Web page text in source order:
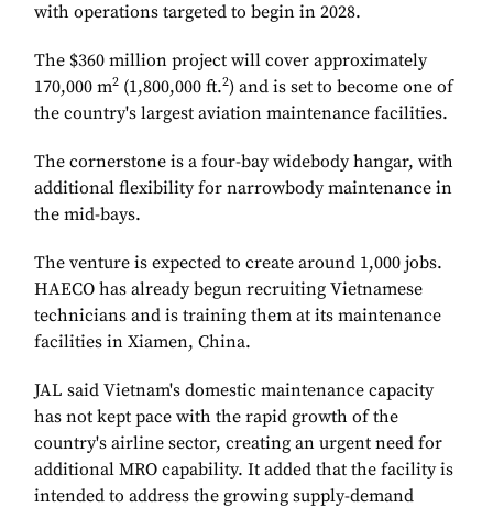
with operations targeted to begin in 2028.
The $360 million project will cover approximately
170,000 m2 (1,800,000 ft.2) and is set to become one of
the country's largest aviation maintenance facilities.
The cornerstone is a four-bay widebody hangar, with
additional flexibility for narrowbody maintenance in
the mid-bays.
The venture is expected to create around 1,000 jobs.
HAECO has already begun recruiting Vietnamese
technicians and is training them at its maintenance
facilities in Xiamen, China.
JAL said Vietnam's domestic maintenance capacity
has not kept pace with the rapid growth of the
country's airline sector, creating an urgent need for
additional MRO capability. It added that the facility is
intended to address the growing supply-demand